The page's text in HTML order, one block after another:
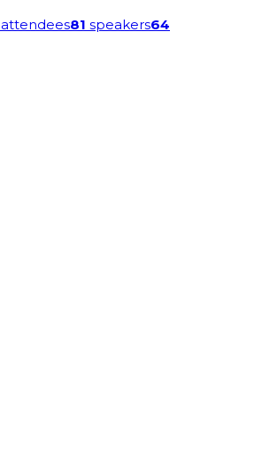
attendees81 speakers64